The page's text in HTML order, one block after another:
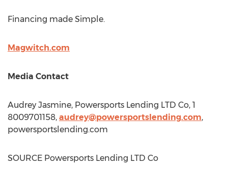
Financing made Simple.
Magwitch.com
Media Contact
Audrey Jasmine, Powersports Lending LTD Co, 1
8009701158, audrey@powersportslending.com,
powersportslending.com
SOURCE Powersports Lending LTD Co